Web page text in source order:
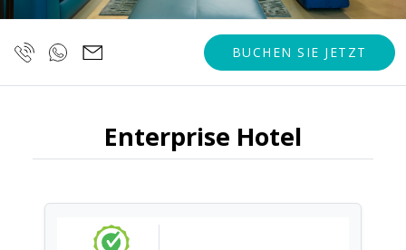
BUCHEN SIE JETZT
Enterprise Hotel